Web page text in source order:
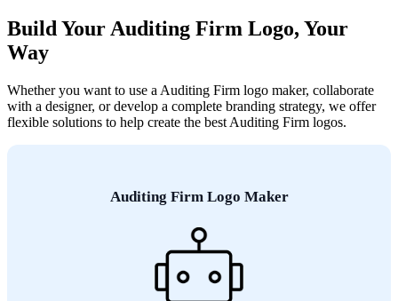
Build Your Auditing Firm Logo, Your
Way
Whether you want to use a Auditing Firm logo maker, collaborate
with a designer, or develop a complete branding strategy, we offer
flexible solutions to help create the best Auditing Firm logos.
Auditing Firm Logo Maker